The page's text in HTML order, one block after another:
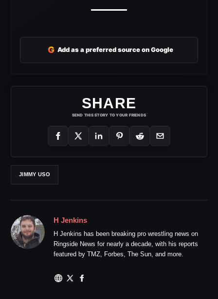
G Add as a preferred source on Google
SHARE
SEND THIS STORY TO YOUR FRIENDS
JIMMY USO
H Jenkins
H Jenkins has been breaking pro wrestling news on
Ringside News for nearly a decade, with his reports
featured by TMZ, Forbes, The Sun, and more.